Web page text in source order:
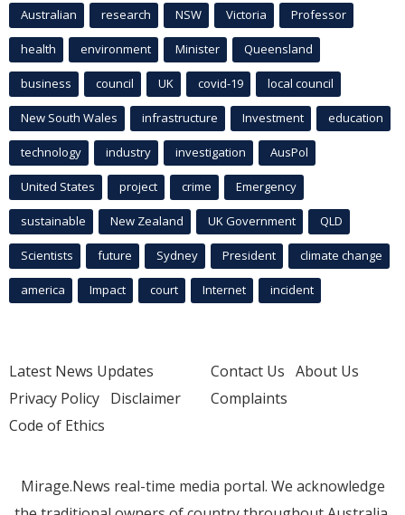
Australian research NSW Victoria Professor
health environment Minister Queensland
business council UK covid-19 local council
New South Wales infrastructure Investment education
technology industry investigation AusPol
United States project crime Emergency
sustainable New Zealand UK Government QLD
Scientists future Sydney President climate change
america Impact court Internet incident
Latest News Updates
Privacy Policy Disclaimer
Code of Ethics
Contact Us About Us
Complaints
Mirage.News real-time media portal. We acknowledge